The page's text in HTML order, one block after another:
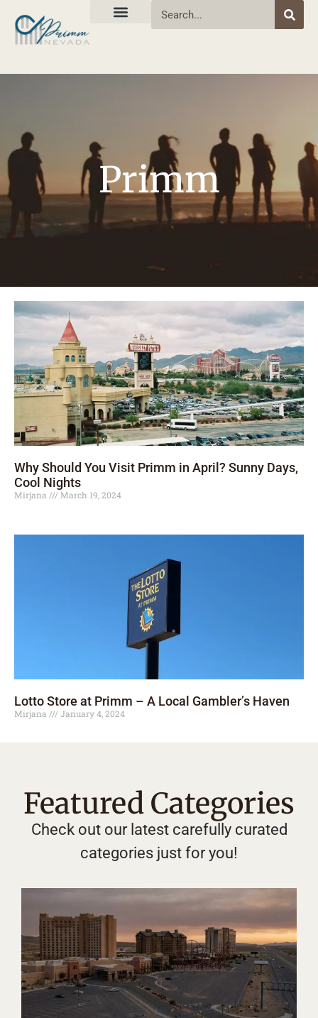
Primm
Why Should You Visit Primm in April? Sunny Days,
Cool Nights
Mirjana March 19, 2024
Lotto Store at Primm – A Local Gambler’s Haven
Mirjana January 4, 2024
Featured Categories
Check out our latest carefully curated
categories just for you!